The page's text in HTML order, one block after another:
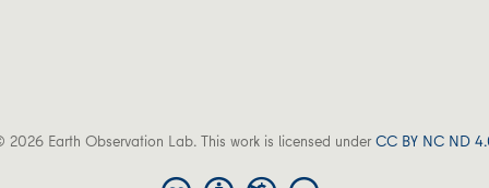
2026 Earth Observation Lab. This work is licensed underCC BY NC ND